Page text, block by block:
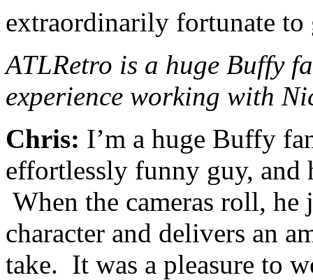
extraordinarily fortunate to
ATLRetro is a huge Buffy
experience working with
Chris: I’m a huge Buffy
effortlessly funny guy, and
When the cameras roll,
character and delivers an
take. It was a pleasure to